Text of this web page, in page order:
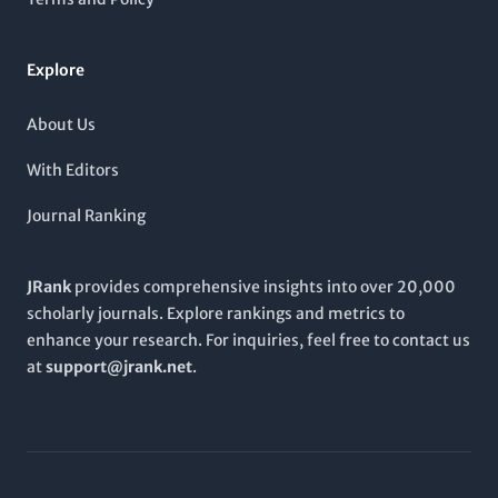
ensures accessible research for those pushing the boundaries
encourages submissions that contribute to innovative research
collaboration and advancement in this dynamic field.
Explore
About Us
With Editors
Journal Ranking
JRankprovides comprehensive insights into over 20,000
scholarly journals. Explore rankings and metrics to
enhance your research. For inquiries, feel free to contact us
atsupport@jrank.net.